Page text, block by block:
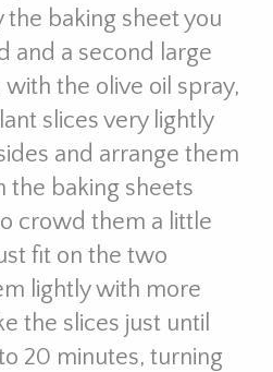
the baking sheet you
and a second large
the olive oil spray,
slices very lightly
and arrange them
the baking sheets
crowd them a little
fit on the two
lightly with more
the slices just until
20 minutes, turning